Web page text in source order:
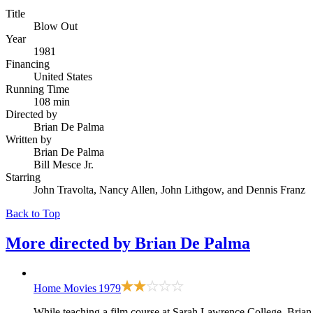
Title
Blow Out
Year
1981
Financing
United States
Running Time
108 min
Directed by
Brian De Palma
Written by
Brian De Palma
Bill Mesce Jr.
Starring
John Travolta, Nancy Allen, John Lithgow, and Dennis Franz
Back to Top
More directed by Brian De Palma
Home Movies 1979